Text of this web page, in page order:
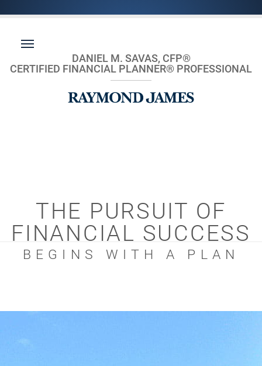
DANIEL M. SAVAS, CFP®
CERTIFIED FINANCIAL PLANNER® PROFESSIONAL
THE PURSUIT OF
FINANCIAL SUCCESS
BEGINS WITH A PLAN